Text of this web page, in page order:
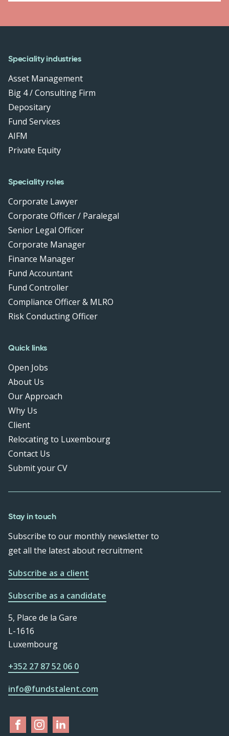
Speciality industries
Asset Management
Big 4 / Consulting Firm
Depositary
Fund Services
AIFM
Private Equity
Speciality roles
Corporate Lawyer
Corporate Officer / Paralegal
Senior Legal Officer
Corporate Manager
Finance Manager
Fund Accountant
Fund Controller
Compliance Officer & MLRO
Risk Conducting Officer
Quick links
Open Jobs
About Us
Our Approach
Why Us
Client
Relocating to Luxembourg
Contact Us
Submit your CV
Stay in touch
Subscribe to our monthly newsletter to
get all the latest about recruitment
Subscribe as a client
Subscribe as a candidate
5, Place de la Gare
L-1616
Luxembourg
+352 27 87 52 06 0
info@fundstalent.com